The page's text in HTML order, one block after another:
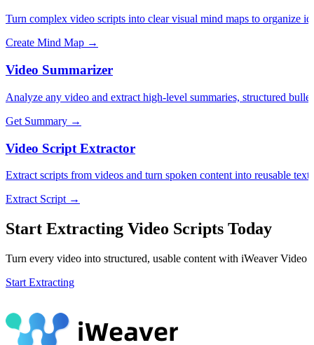
Turn complex video scripts into clear visual mind maps to organize
Create Mind Map →
Video Summarizer
Analyze any video and extract high-level summaries, structured
Get Summary →
Video Script Extractor
Extract scripts from videos and turn spoken content into reusable
Extract Script →
Start Extracting Video Scripts Today
Turn every video into structured, usable content with iWeaver
Start Extracting